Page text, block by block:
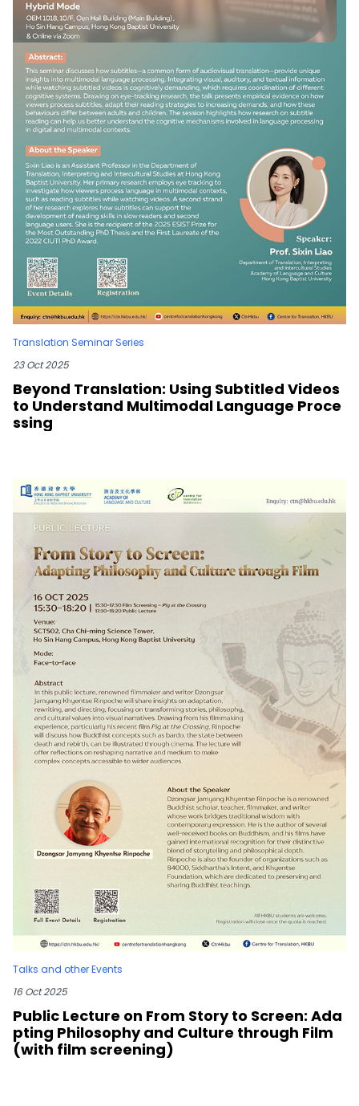
Translation Seminar Series
23 Oct 2025
Beyond Translation: Using Subtitled Videos
to Understand Multimodal Language Proce
ssing
Talks and other Events
16 Oct 2025
Public Lecture on From Story to Screen: Ada
pting Philosophy and Culture through Film
(with film screening)